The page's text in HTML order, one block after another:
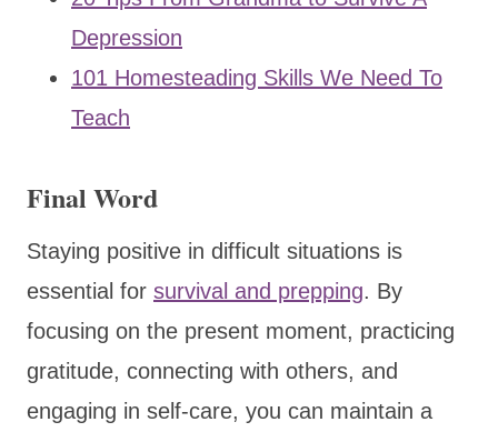
Depression
101 Homesteading Skills We Need To
Teach
Final Word
Staying positive in difficult situations is
essential for survival and prepping. By
focusing on the present moment, practicing
gratitude, connecting with others, and
engaging in self-care, you can maintain a